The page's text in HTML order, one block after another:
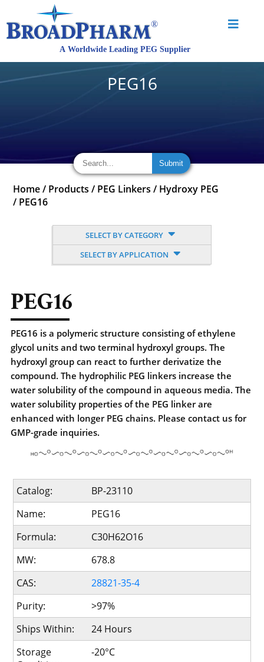
PEG16
Home / Products / PEG Linkers / Hydroxy PEG
/ PEG16
SELECT BY CATEGORY
SELECT BY APPLICATION
PEG16
PEG16 is a polymeric structure consisting of ethylene
glycol units and two terminal hydroxyl groups. The
hydroxyl group can react to further derivatize the
compound. The hydrophilic PEG linkers increase the
water solubility of the compound in aqueous media. The
water solubility properties of the PEG linker are
enhanced with longer PEG chains. Please contact us for
GMP-grade inquiries.
Catalog:
BP-23110
Name:
PEG16
Formula:
C30H62O16
MW:
678.8
CAS:
28821-35-4
Purity:
>97%
Ships Within:
24 Hours
Storage
-20°C